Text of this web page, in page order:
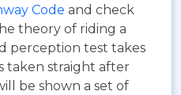
Code and check
theory of riding a
perception test takes
taken straight after
be shown a set of